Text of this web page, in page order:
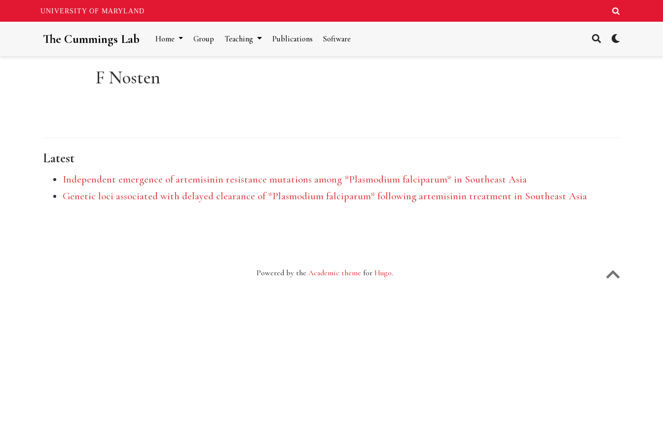
UNIVERSITY OF MARYLAND
The Cummings Lab Home Group Teaching Publications Software
F Nosten
Latest
Independent emergence of artemisinin resistance mutations among *Plasmodium falciparum* in Southeast Asia
Genetic loci associated with delayed clearance of *Plasmodium falciparum* following artemisinin treatment in Southeast Asia
Powered by the Academic theme for Hugo.